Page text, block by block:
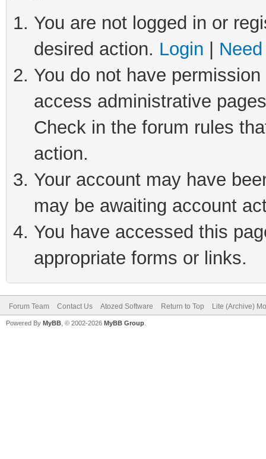
You are not logged in or
desired action. Login
You do not have
access administrative
Check in the forum rules
action.
Your account may have
may be awaiting account
You have accessed this
appropriate forms or links.
Forum Team Contact Us Atozed Software Return to Top Lite (Archive)
Powered By MyBB , © 2002-2026 MyBB Group